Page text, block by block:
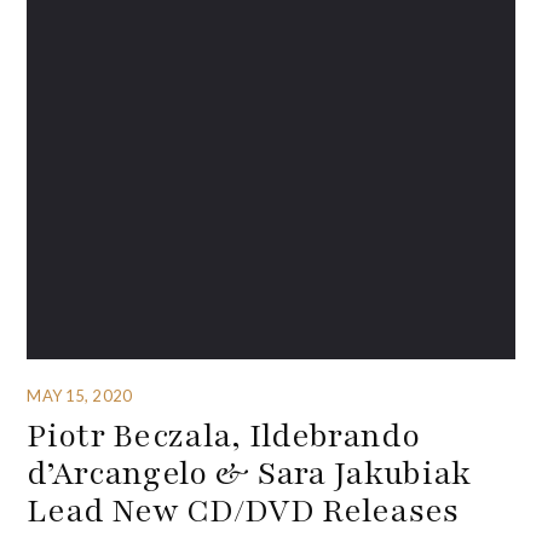
MAY 15, 2020
Piotr Beczala, Ildebrando
d’Arcangelo & Sara Jakubiak
Lead New CD/DVD Releases